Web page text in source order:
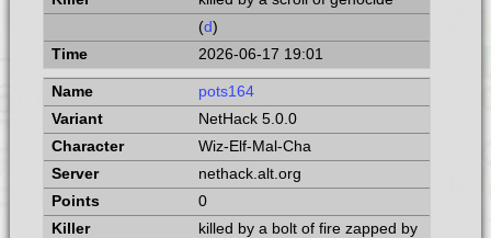
(d)
2026-06-17 19:01
pots164
NetHack 5.0.0
Wiz-Elf-Mal-Cha
nethack.alt.org
0
killed by a bolt of fire zapped by